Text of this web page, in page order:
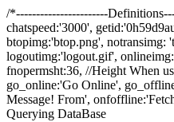
/*-----------------------
chatspeed:'3000',
btopimg:'btop.png', notransimg:
logoutimg:'logout.gif',
fnopermsht:36, //Height When
go_online:'Go Online',
Message! From',
Querying DataBase